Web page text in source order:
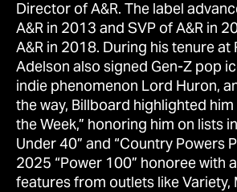
Director of A&R. The label
A&R in 2013 and SVP of A&R in
A&R in 2018. During his tenure at
Adelson also signed Gen-Z pop
indie phenomenon Lord Huron,
the way, Billboard highlighted
the Week,” honoring him on lists
Under 40” and “Country Powers
2025 “Power 100” honoree with
features from outlets like Variety,